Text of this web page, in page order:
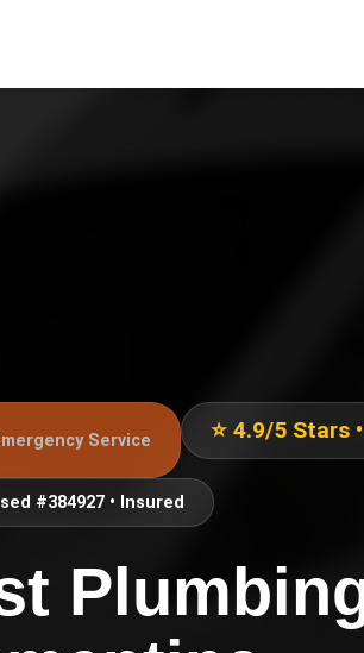
Service ⭐ 4.9/5 Stars
#384927 • Insured